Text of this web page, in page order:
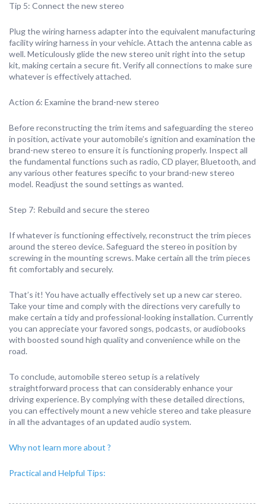
Tip 5: Connect the new stereo
Plug the wiring harness adapter into the equivalent manufacturing
facility wiring harness in your vehicle. Attach the antenna cable as
well. Meticulously glide the new stereo unit right into the setup
kit, making certain a secure fit. Verify all connections to make sure
whatever is effectively attached.
Action 6: Examine the brand-new stereo
Before reconstructing the trim items and safeguarding the stereo
in position, activate your automobile’s ignition and examination the
brand-new stereo to ensure it is functioning properly. Inspect all
the fundamental functions such as radio, CD player, Bluetooth, and
any various other features specific to your brand-new stereo
model. Readjust the sound settings as wanted.
Step 7: Rebuild and secure the stereo
If whatever is functioning effectively, reconstruct the trim pieces
around the stereo device. Safeguard the stereo in position by
screwing in the mounting screws. Make certain all the trim pieces
fit comfortably and securely.
That’s it! You have actually effectively set up a new car stereo.
Take your time and comply with the directions very carefully to
make certain a tidy and professional-looking installation. Currently
you can appreciate your favored songs, podcasts, or audiobooks
with boosted sound high quality and convenience while on the
road.
To conclude, automobile stereo setup is a relatively
straightforward process that can considerably enhance your
driving experience. By complying with these detailed directions,
you can effectively mount a new vehicle stereo and take pleasure
in all the advantages of an updated audio system.
Why not learn more about ?
Practical and Helpful Tips: